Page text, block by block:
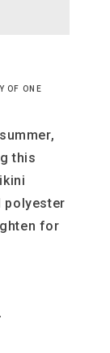
OF ONE
this
polyester
for